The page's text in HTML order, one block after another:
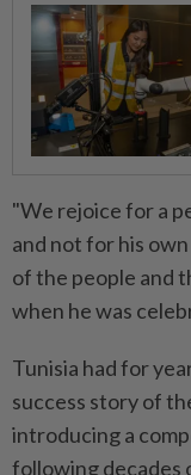
"We rejoice for a
and not for his
of the people and
when he was
Tunisia had for
success story of
introducing a
following decades